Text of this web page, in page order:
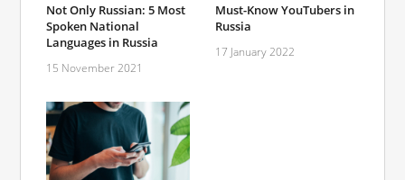
Not Only Russian: 5 Most
Spoken National
Languages in Russia
15 November 2021
Must-Know YouTubers in
Russia
17 January 2022